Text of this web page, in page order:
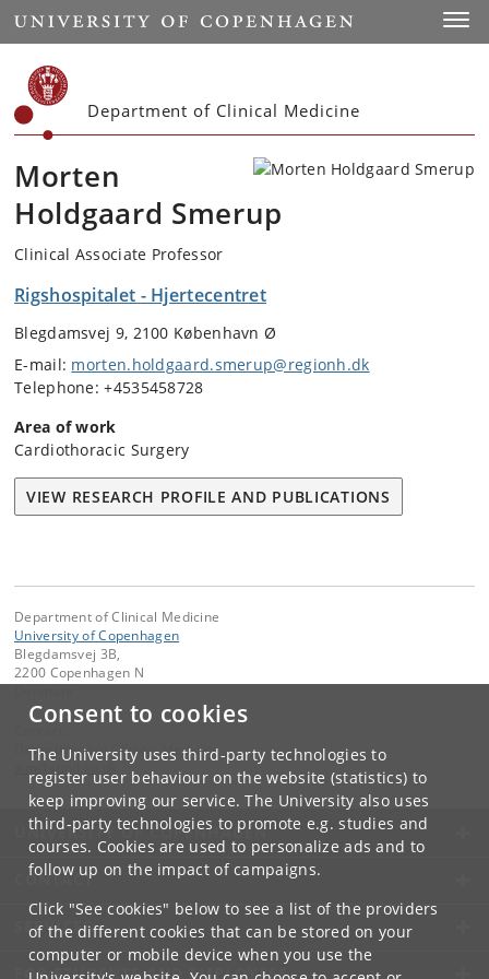
Consent to cookies
The University uses third-party technologies to
register user behaviour on the website (statistics) to
keep improving our service. The University also uses
third-party technologies to promote e.g. studies and
courses. Cookies are used to personalize ads and to
follow up on the impact of campaigns.
Click "See cookies" below to see a list of the providers
of the different cookies that can be stored on your
computer or mobile device when you use the
Start
Department of Clinical Medicine
Morten
Holdgaard Smerup
Clinical Associate Professor
Rigshospitalet - Hjertecentret
Blegdamsvej 9, 2100 København Ø
E-mail: morten.holdgaard.smerup@regionh.dk
Telephone: +4535458728
Area of work
Cardiothoracic Surgery
VIEW RESEARCH PROFILE AND PUBLICATIONS
Department of Clinical Medicine
University of Copenhagen
Blegdamsvej 3B,
2200 Copenhagen N
Department of Clinical Medicine
UNIVERSITY OF COPENHAGEN
CONTACT
SERVICES
FOR STUDENTS AND EMPLOYEES